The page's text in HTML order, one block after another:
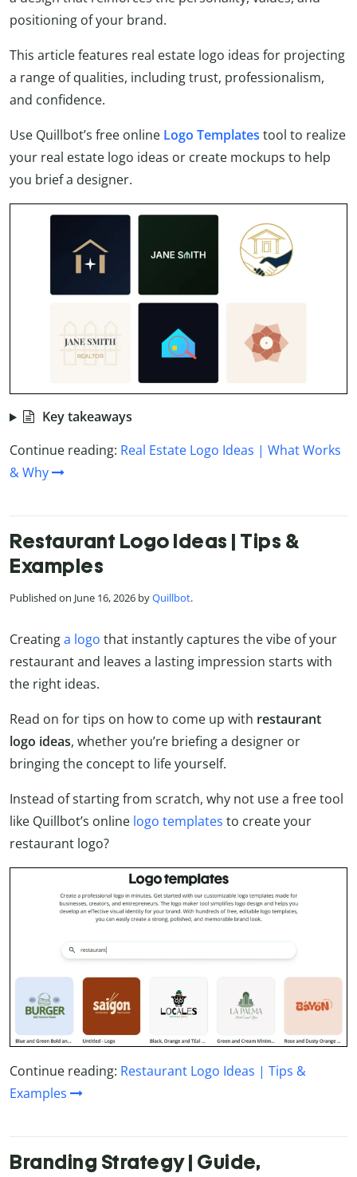
positioning of your brand.
This article features real estate logo ideas for projecting
a range of qualities, including trust, professionalism,
and confidence.
Use Quillbot’s free online Logo Templates tool to realize
your real estate logo ideas or create mockups to help
you brief a designer.
Key takeaways
Continue reading: Real Estate Logo Ideas | What Works
& Why
Restaurant Logo Ideas | Tips &
Examples
Published on June 16, 2026 byQuillbot.
Creatinga logo that instantly captures the vibe of your
restaurant and leaves a lasting impression starts with
the right ideas.
Read on for tips on how to come up with restaurant
logo ideas, whether you’re briefing a designer or
bringing the concept to life yourself.
Instead of starting from scratch, why not use a free tool
like Quillbot’s online logo templates to create your
restaurant logo?
Continue reading: Restaurant Logo Ideas | Tips &
Examples
Branding Strategy | Guide,